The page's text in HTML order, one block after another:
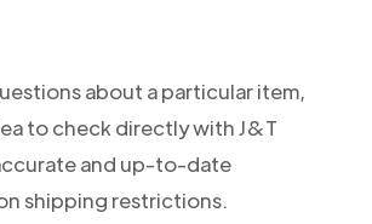
about a particular item,
to check directly with J&T
and up-to-date
shipping restrictions.